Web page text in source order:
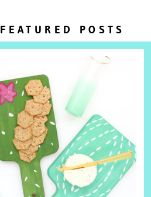
FEATURED POSTS